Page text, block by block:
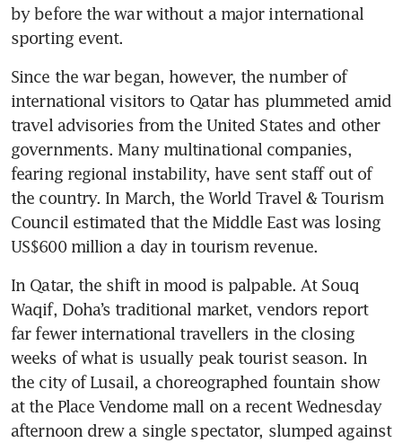
by before the war without a major international
sporting event.
Since the war began, however, the number of
international visitors to Qatar has plummeted amid
travel advisories from the United States and other
governments. Many multinational companies,
fearing regional instability, have sent staff out of
the country. In March, the World Travel & Tourism
Council estimated that the Middle East was losing
US$600 million a day in tourism revenue.
In Qatar, the shift in mood is palpable. At Souq
Waqif, Doha’s traditional market, vendors report
far fewer international travellers in the closing
weeks of what is usually peak tourist season. In
the city of Lusail, a choreographed fountain show
at the Place Vendome mall on a recent Wednesday
afternoon drew a single spectator, slumped against